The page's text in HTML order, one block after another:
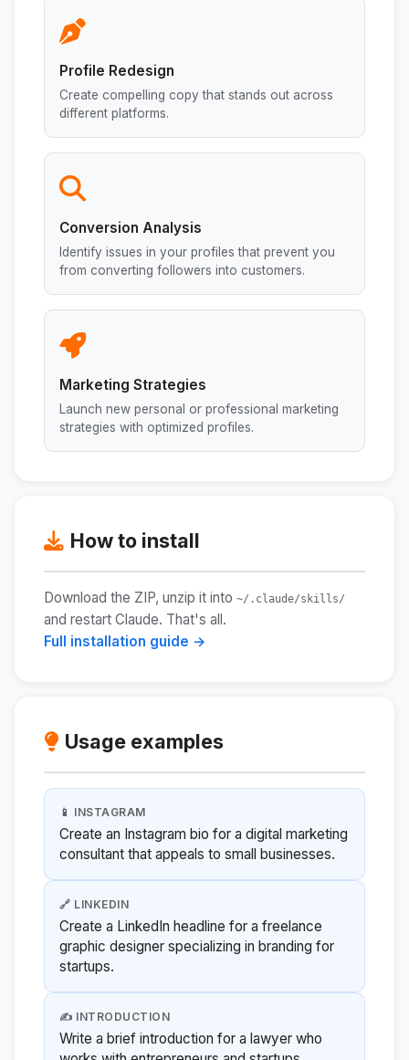
Profile Redesign
Create compelling copy that stands out across
different platforms.
Conversion Analysis
Identify issues in your profiles that prevent you
from converting followers into customers.
Marketing Strategies
Launch new personal or professional marketing
strategies with optimized profiles.
How to install
Download the ZIP, unzip it into ~/.claude/skills/
and restart Claude. That's all.
Full installation guide →
Usage examples
📱 INSTAGRAM
Create an Instagram bio for a digital marketing
consultant that appeals to small businesses.
🔗 LINKEDIN
Create a LinkedIn headline for a freelance
graphic designer specializing in branding for
startups.
✍️ INTRODUCTION
Write a brief introduction for a lawyer who